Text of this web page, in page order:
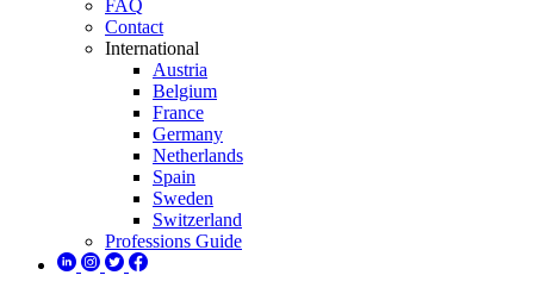
FAQ
Contact
International
Austria
Belgium
France
Germany
Netherlands
Spain
Sweden
Switzerland
Professions Guide